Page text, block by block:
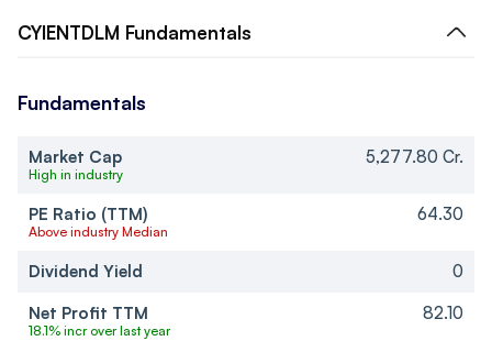
CYIENTDLM Fundamentals
Fundamentals
Market Cap
High in industry
5,277.80 Cr.
PE Ratio (TTM)
Above industry Median
64.30
Dividend Yield
0
Net Profit TTM
18.1% incr over last year
82.10